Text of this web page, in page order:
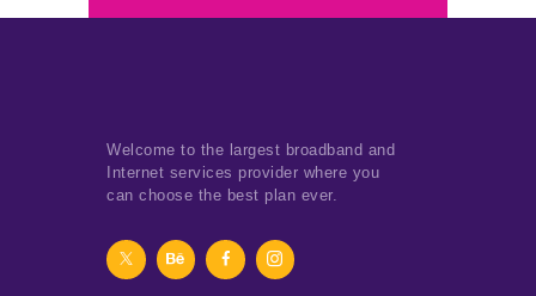
Welcome to the largest broadband and
Internet services provider where you
can choose the best plan ever.